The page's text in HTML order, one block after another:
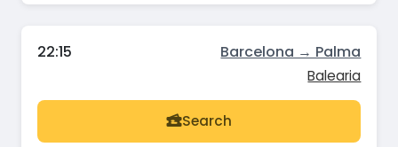
22:15 Barcelona → Palma
Balearia
Search